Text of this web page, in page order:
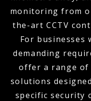
monitoring from
the-art CCTV
For businesses
demanding
offer a range of
solutions
specific security